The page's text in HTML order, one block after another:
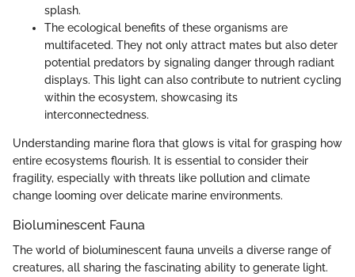
splash.
The ecological benefits of these organisms are
multifaceted. They not only attract mates but also deter
potential predators by signaling danger through radiant
displays. This light can also contribute to nutrient cycling
within the ecosystem, showcasing its
interconnectedness.
Understanding marine flora that glows is vital for grasping how
entire ecosystems flourish. It is essential to consider their
fragility, especially with threats like pollution and climate
change looming over delicate marine environments.
Bioluminescent Fauna
The world of bioluminescent fauna unveils a diverse range of
creatures, all sharing the fascinating ability to generate light.